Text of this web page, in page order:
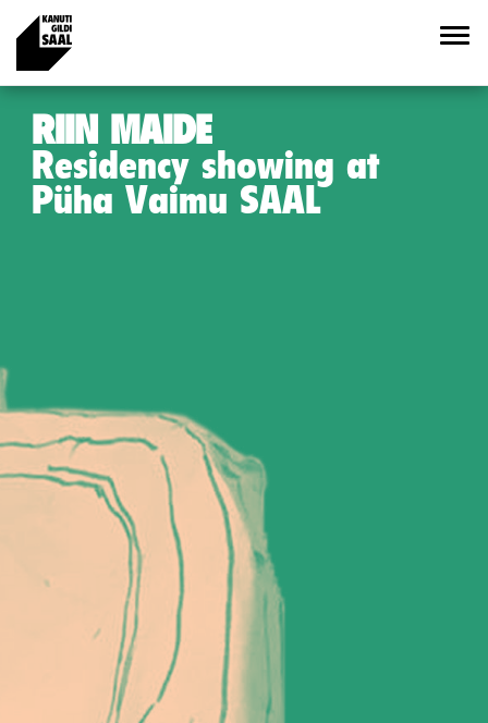
RIIN MAIDE
Residency showing at
Püha Vaimu SAAL